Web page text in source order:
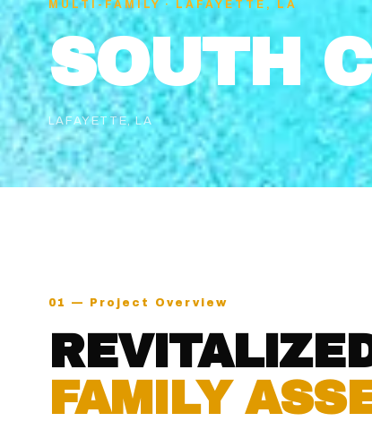
MULTI-FAMILY · LAFAYETTE, LA
SOUTH
LAFAYETTE, LA
01 — Project Overview
FAMILY